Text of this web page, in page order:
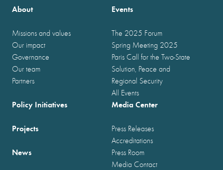
About
Missions and values
Our impact
Governance
Our team
Partners
Events
The 2025 Forum
Spring Meeting 2025
Paris Call for the Two-State
Solution, Peace and
Regional Security
All Events
Policy Initiatives
Projects
News
Media Center
Press Releases
Accreditations
Press Room
Media Contact